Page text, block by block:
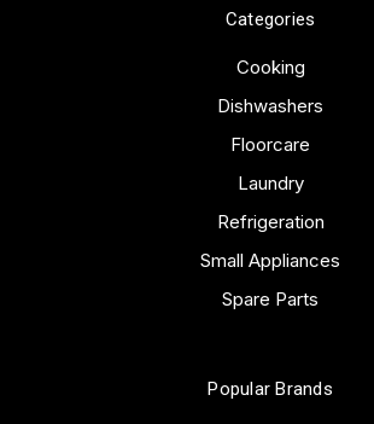
Categories
Cooking
Dishwashers
Floorcare
Laundry
Refrigeration
Small Appliances
Spare Parts
Popular Brands